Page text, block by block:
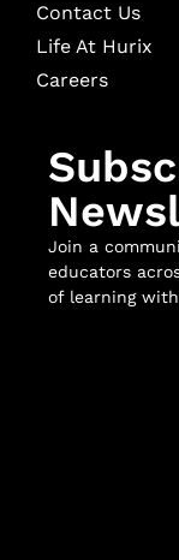
Contact Us
Life At Hurix
Careers
Join a
educators
of learning